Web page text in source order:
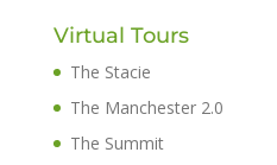
Virtual Tours
The Stacie
The Manchester 2.0
The Summit